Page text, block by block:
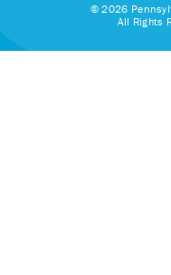
© 2026
All Rights